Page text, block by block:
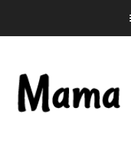
to
content
to
sidebar
to